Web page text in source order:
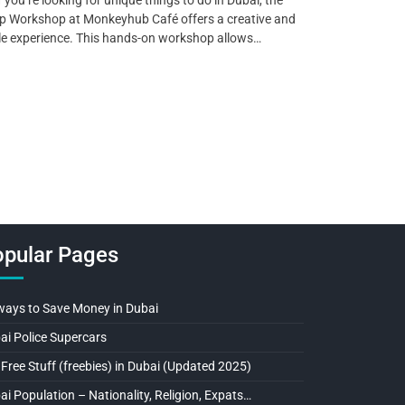
Workshop at Monkeyhub Café offers a creative and
experience. This hands-on workshop allows…
Pages
to Save Money in Dubai
Police Supercars
Stuff (freebies) in Dubai (Updated 2025)
Population – Nationality, Religion, Expats…